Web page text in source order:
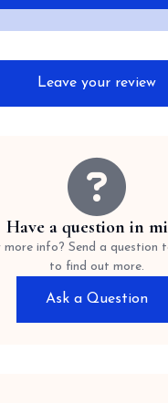
Leave your review
Have a question in
info? Send a question
to find out more.
Ask a Question